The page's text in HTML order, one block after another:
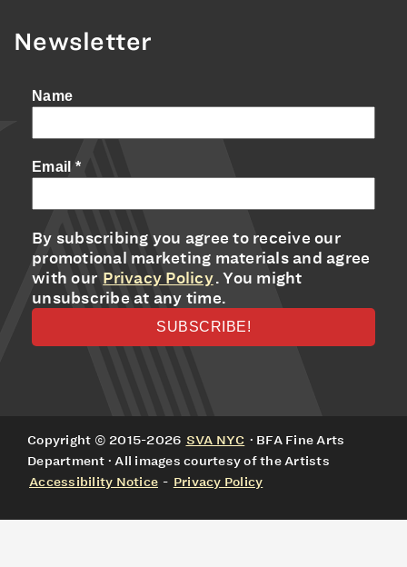
Newsletter
Name
Email *
By subscribing you agree to receive our
promotional marketing materials and agree
with our Privacy Policy. You might
unsubscribe at any time.
Copyright © 2015-2026 SVA NYC · BFA Fine Arts
Department · All images courtesy of the Artists
Accessibility Notice - Privacy Policy